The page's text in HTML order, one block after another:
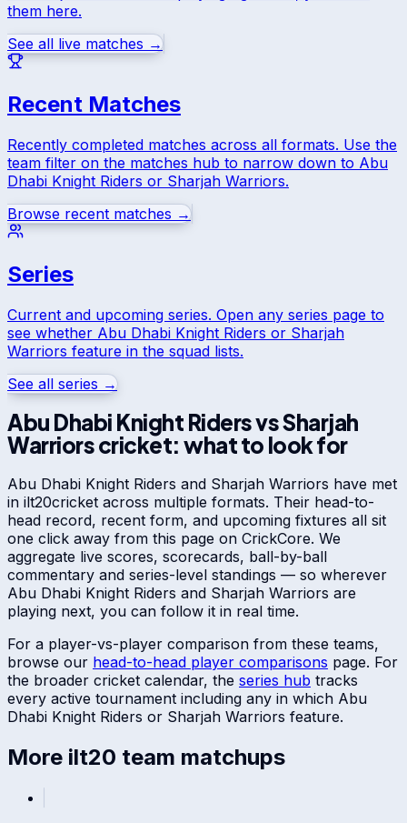
them here.
See all live matches →
Recent Matches
Recently completed matches across all formats. Use the
team filter on the matches hub to narrow down to Abu
Dhabi Knight Riders or Sharjah Warriors.
Browse recent matches →
Series
Current and upcoming series. Open any series page to
see whether Abu Dhabi Knight Riders or Sharjah
Warriors feature in the squad lists.
See all series →
Abu Dhabi Knight RidersvsSharjah
Warriorscricket: what to look for
Abu Dhabi Knight Riders and Sharjah Warriors have met
in ilt20cricket across multiple formats. Their head-to-
head record, recent form, and upcoming fixtures all sit
one click away from this page on CrickCore. We
aggregate live scores, scorecards, ball-by-ball
commentary and series-level standings — so wherever
Abu Dhabi Knight Riders and Sharjah Warriors are
playing next, you can follow it in real time.
For a player-vs-player comparison from these teams,
browse our head-to-head player comparisons page. For
the broader cricket calendar, the series hub tracks
every active tournament including any in which Abu
Dhabi Knight Riders or Sharjah Warriors feature.
More ilt20 team matchups